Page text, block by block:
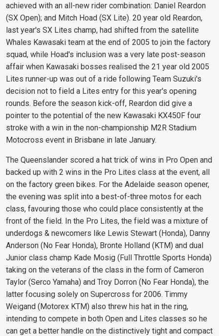
achieved with an all-new rider combination: Daniel Reardon
(SX Open); and Mitch Hoad (SX Lite). 20 year old Reardon,
last year's SX Lites champ, had shifted from the satellite
Whales Kawasaki team at the end of 2005 to join the factory
squad, while Hoad's inclusion was a very late post-season
affair when Kawasaki bosses realised the 21 year old 2005
Lites runner-up was out of a ride following Team Suzuki's
decision not to field a Lites entry for this year's opening
rounds. Before the season kick-off, Reardon did give a
pointer to the potential of the new Kawasaki KX450F four
stroke with a win in the non-championship M2R Stadium
Motocross event in Brisbane in late January.
The Queenslander scored a hat trick of wins in Pro Open and
backed up with 2 wins in the Pro Lites class at the event, all
on the factory green bikes. For the Adelaide season opener,
the evening was split into a best-of-three motos for each
class, favouring those who could place consistently at the
front of the field. In the Pro Lites, the field was a mixture of
underdogs & newcomers like Lewis Stewart (Honda), Danny
Anderson (No Fear Honda), Bronte Holland (KTM) and dual
Junior class champ Kade Mosig (Full Throttle Sports Honda)
taking on the veterans of the class in the form of Cameron
Taylor (Serco Yamaha) and Troy Dorron (No Fear Honda), the
latter focusing solely on Supercross for 2006. Timmy
Weigand (Motorex KTM) also threw his hat in the ring,
intending to compete in both Open and Lites classes so he
can get a better handle on the distinctively tight and compact